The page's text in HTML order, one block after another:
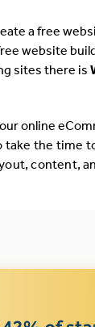
a free
website
sites there is
online
take the time
content,